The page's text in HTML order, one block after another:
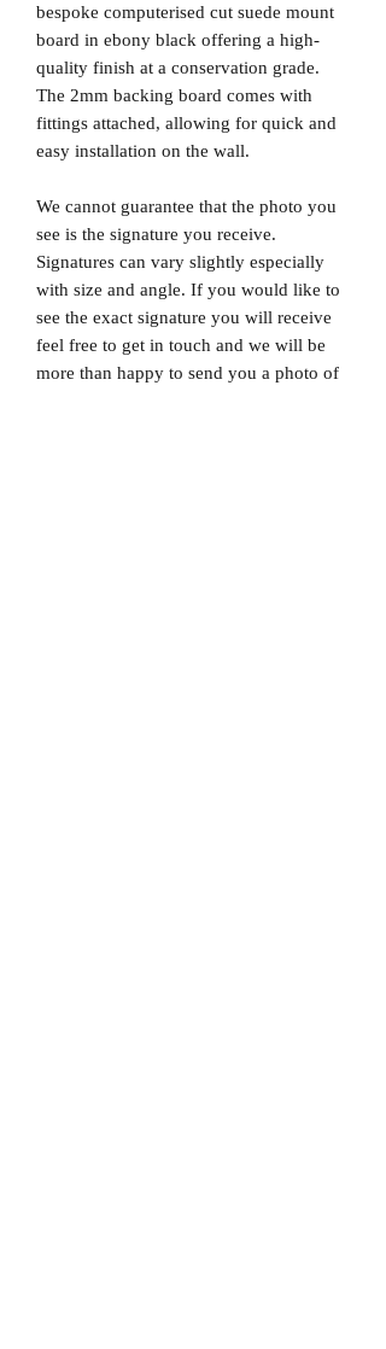
bespoke computerised cut suede mount
board in ebony black offering a high-
quality finish at a conservation grade.
The 2mm backing board comes with
fittings attached, allowing for quick and
easy installation on the wall.
We cannot guarantee that the photo you
see is the signature you receive.
Signatures can vary slightly especially
with size and angle. If you would like to
see the exact signature you will receive
feel free to get in touch and we will be
more than happy to send you a photo of